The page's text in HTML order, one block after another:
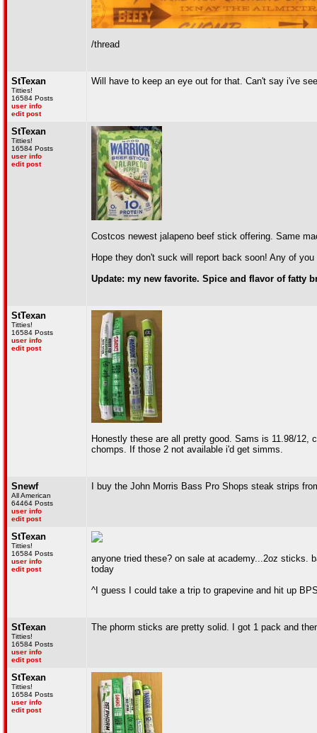
/thread
StTexan
Titties!
16584 Posts
user info
edit post
Will have to keep an eye out for that. Can't say i've
StTexan
Titties!
16584 Posts
user info
edit post
Costcos newest jalapeno beef stick offering. Same
Hope they don't suck will report back soon! Any of
Update: my new favorite. Spice and flavor of fatty
StTexan
Titties!
16584 Posts
user info
edit post
Honestly these are all pretty good. Sams is 11.98/12,
chomps. If those 2 not available i'd get simms.
Snewf
All American
64464 Posts
user info
edit post
I buy the John Morris Bass Pro Shops steak strips
StTexan
Titties!
16584 Posts
user info
edit post
anyone tried these? on sale at academy...2oz sticks.
today
^I guess I could take a trip to grapevine and hit up
StTexan
Titties!
16584 Posts
user info
edit post
The phorm sticks are pretty solid. I got 1 pack and
StTexan
Titties!
16584 Posts
user info
edit post